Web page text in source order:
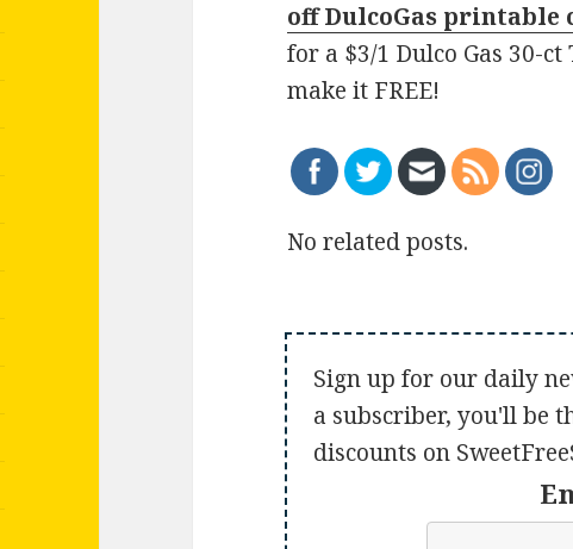
off DulcoGas printable
for a $3/1 Dulco Gas 30-
make it FREE!
No related posts.
Sign up for our daily
a subscriber, you'll be
discounts on